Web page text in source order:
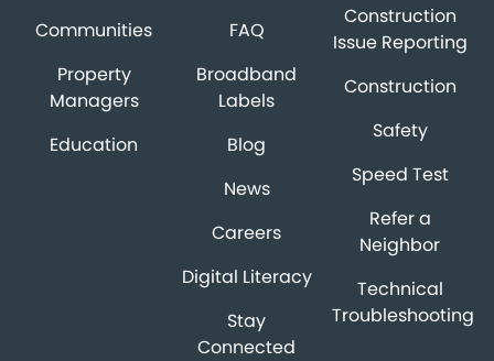
Communities
Property
Managers
Education
FAQ
Broadband
Labels
Blog
News
Careers
Digital Literacy
Stay
Connected
Construction
Issue Reporting
Construction
Safety
Speed Test
Refer a
Neighbor
Technical
Troubleshooting